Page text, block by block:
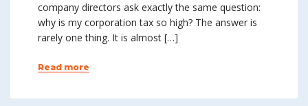
company directors ask exactly the same question:
why is my corporation tax so high? The answer is
rarely one thing. It is almost […]
Read more